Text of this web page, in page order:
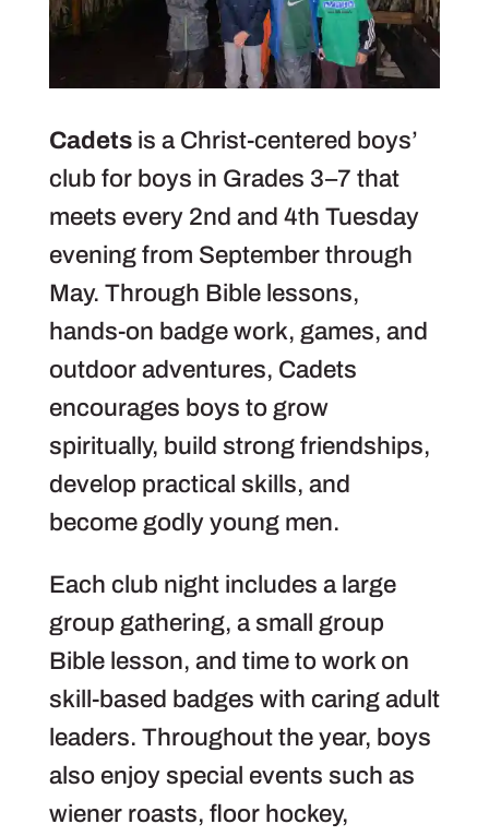
Cadetsis a Christ-centered boys’
club for boys in Grades 3–7 that
meets every 2nd and 4th Tuesday
evening from September through
May. Through Bible lessons,
hands-on badge work, games, and
outdoor adventures, Cadets
encourages boys to grow
spiritually, build strong friendships,
develop practical skills, and
become godly young men.
Each club night includes a large
group gathering, a small group
Bible lesson, and time to work on
skill-based badges with caring adult
leaders. Throughout the year, boys
also enjoy special events such as
wiener roasts, floor hockey,